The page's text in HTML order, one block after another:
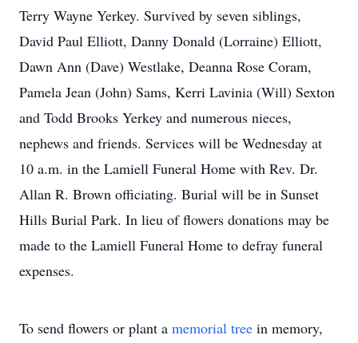
Terry Wayne Yerkey. Survived by seven siblings,
David Paul Elliott, Danny Donald (Lorraine) Elliott,
Dawn Ann (Dave) Westlake, Deanna Rose Coram,
Pamela Jean (John) Sams, Kerri Lavinia (Will) Sexton
and Todd Brooks Yerkey and numerous nieces,
nephews and friends. Services will be Wednesday at
10 a.m. in the Lamiell Funeral Home with Rev. Dr.
Allan R. Brown officiating. Burial will be in Sunset
Hills Burial Park. In lieu of flowers donations may be
made to the Lamiell Funeral Home to defray funeral
expenses.
To send flowers or plant a memorial tree in memory,